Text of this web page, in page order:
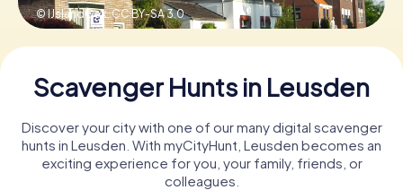
Buy Gift Vouchers
© IJslandGek,CC BY-SA 3.0
Scavenger Hunts in Leusden
Discover your city with one of our many digital scavenger
hunts in Leusden. With myCityHunt, Leusden becomes an
exciting experience for you, your family, friends, or
colleagues.